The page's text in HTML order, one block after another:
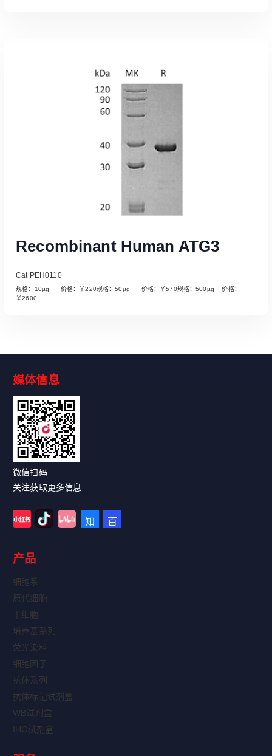
Read More
Recombinant Human ATG3
Cat PEH0110
规格：10µg 价格：￥220规格：50µg 价格：￥570规格：500µg 价格：
￥2600
媒体信息
微信扫码
关注获取更多信息
产品
细胞系
原代细胞
干细胞
培养基系列
荧光染料
细胞因子
抗体系列
抗体标记试剂盒
WB试剂盒
IHC试剂盒